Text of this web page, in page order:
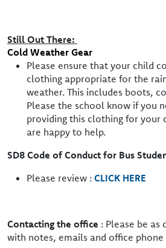
Still Out There:
Cold Weather Gear
Please ensure that your child
clothing appropriate for the
weather. This includes boots,
Please the school know if you
providing this clothing for your
are happy to help.
SD8 Code of Conduct for Bus
Please review : CLICK HERE
Contacting the office : Please be as
with notes, emails and office